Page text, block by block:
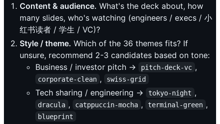
Content & audience. What's the deck about, how
many slides, who's watching (engineers / execs / 小
红书读者 / 学生 / VC)?
Style / theme. Which of the 36 themes fits? If
unsure, recommend 2-3 candidates based on tone:
Business / investor pitch →
pitch-deck-vc ,
corporate-clean , swiss-grid
Tech sharing / engineering → tokyo-night ,
dracula , catppuccin-mocha , terminal-green ,
blueprint